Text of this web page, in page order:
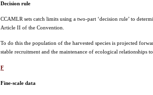
Decision rule
CCAMLR sets catch limits using a two-part ‘decision rule’ to
Article II of the Convention.
To do this the population of the harvested species is projected
stable recruitment and the maintenance of ecological relationships
F
Fine-scale data